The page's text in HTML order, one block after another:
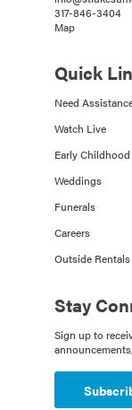
317-846-3404
Map
Quick
Need
Watch Live
Early
Weddings
Funerals
Careers
Outside Rentals
Stay
Sign up to